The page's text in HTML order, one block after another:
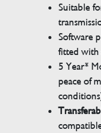
Suitable
Software
fitted with
5 Year*
peace of